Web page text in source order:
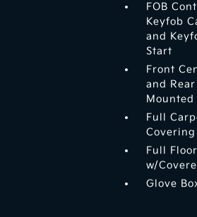
FOB
Keyfob
and
Start
Front
and Rear
Full
Covering
Full
w/
Glove